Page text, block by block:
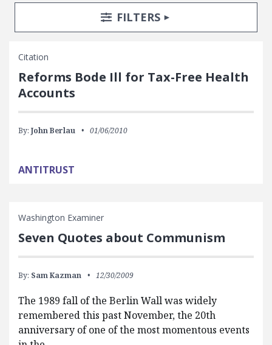
Search Posts
Search FiltersTOGGLE
FILTERS
Citation
Reforms Bode Ill for Tax-Free Health
Accounts
By: John Berlau 01/06/2010
ANTITRUST
Washington Examiner
Seven Quotes about Communism
By: Sam Kazman 12/30/2009
The 1989 fall of the Berlin Wall was widely
remembered this past November, the 20th
anniversary of one of the most momentous events